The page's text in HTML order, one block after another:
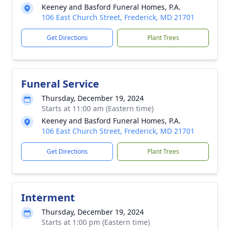
Keeney and Basford Funeral Homes, P.A.
106 East Church Street, Frederick, MD 21701
Get Directions Plant Trees
Funeral Service
Thursday, December 19, 2024
Starts at 11:00 am (Eastern time)
Keeney and Basford Funeral Homes, P.A.
106 East Church Street, Frederick, MD 21701
Get Directions Plant Trees
Interment
Thursday, December 19, 2024
Starts at 1:00 pm (Eastern time)